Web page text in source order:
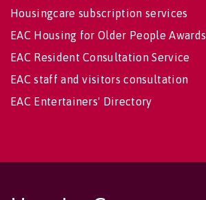
Housingcare subscription services
EAC Housing for Older People Awards
EAC Resident Consultation Service
EAC staff and visitors consultation
EAC Entertainers' Directory